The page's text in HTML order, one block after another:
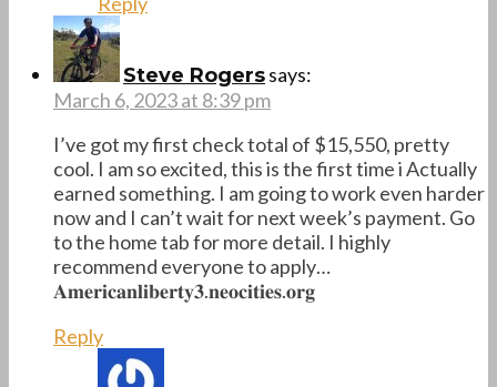
Steve Rogerssays:
March 6, 2023 at 8:39 pm
I’ve got my first check total of $15,550, pretty
cool. I am so excited, this is the first time i Actually
earned something. I am going to work even harder
now and I can’t wait for next week’s payment. Go
to the home tab for more detail. I highly
recommend everyone to apply…
𝐀𝐦𝐞𝐫𝐢𝐜𝐚𝐧𝐥𝐢𝐛𝐞𝐫𝐭𝐲𝟑.𝐧𝐞𝐨𝐜𝐢𝐭𝐢𝐞𝐬.𝐨𝐫𝐠
Reply